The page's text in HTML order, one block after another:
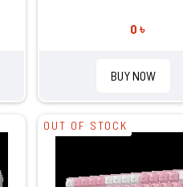
0 ৳
BUY NOW
OUT OF STOCK